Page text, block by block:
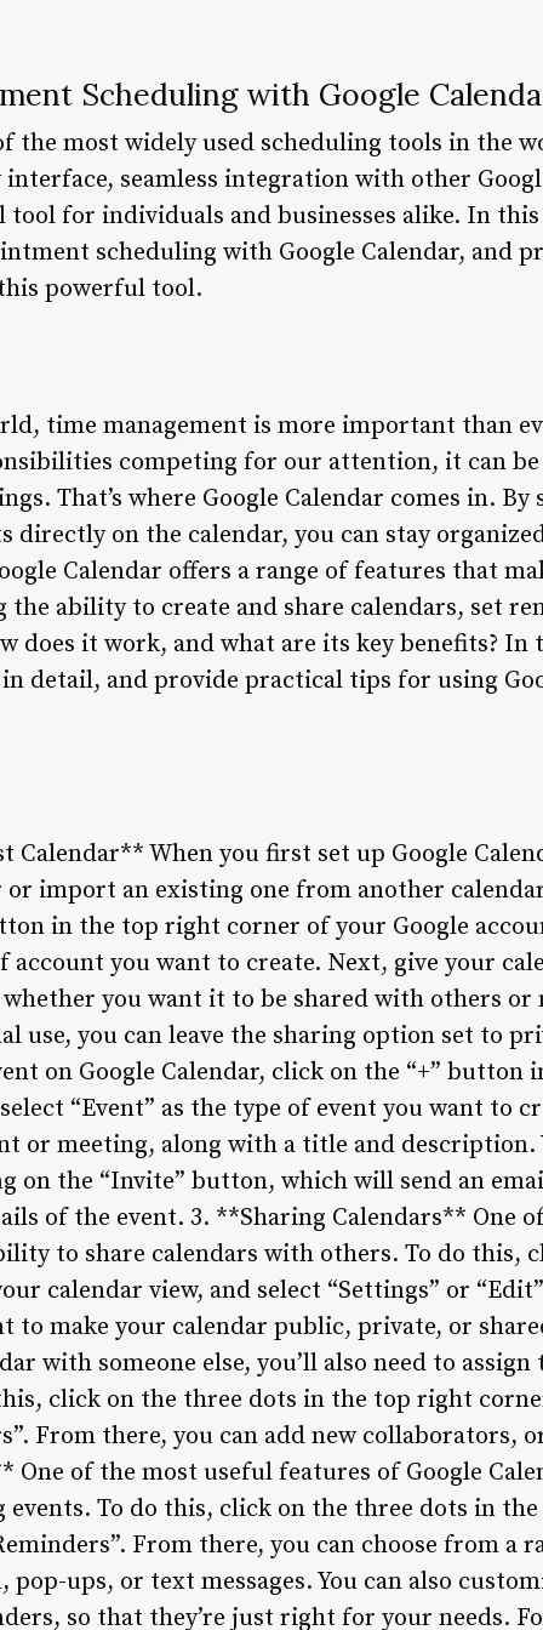
Scheduling with Google
the most widely used scheduling tools in the
seamless integration with other
tool for individuals and businesses alike. In
scheduling with Google Calendar, and
powerful tool.
time management is more important than
competing for our attention, it can
That’s where Google Calendar comes in.
directly on the calendar, you can stay
Calendar offers a range of features that
ability to create and share calendars, set
does it work, and what are its key benefits?
detail, and provide practical tips for using
Calendar** When you first set up Google
or import an existing one from another
in the top right corner of your Google
account you want to create. Next, give your
you want it to be shared with others or
use, you can leave the sharing option set to
on Google Calendar, click on the “+”
“Event” as the type of event you want to
or meeting, along with a title and description.
on the “Invite” button, which will send an
of the event. 3. **Sharing Calendars** One
to share calendars with others. To do this,
calendar view, and select “Settings” or
to make your calendar public, private, or
with someone else, you’ll also need to
click on the three dots in the top right
From there, you can add new collaborators,
One of the most useful features of Google
To do this, click on the three dots in
From there, you can choose from a
ups, or text messages. You can also
so that they’re just right for your needs.